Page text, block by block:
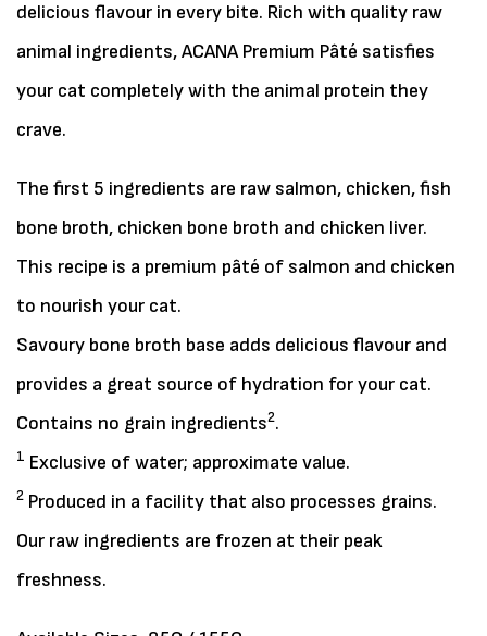
delicious flavour in every bite. Rich with quality raw
animal ingredients, ACANA Premium Pâté satisfies
your cat completely with the animal protein they
crave.
The first 5 ingredients are raw salmon, chicken, fish
bone broth, chicken bone broth and chicken liver.
This recipe is a premium pâté of salmon and chicken
to nourish your cat.
Savoury bone broth base adds delicious flavour and
provides a great source of hydration for your cat.
Contains no grain ingredients2.
1 Exclusive of water; approximate value.
2 Produced in a facility that also processes grains.
Our raw ingredients are frozen at their peak
freshness.